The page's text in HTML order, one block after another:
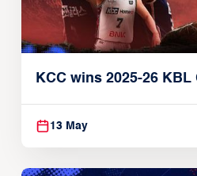
KCC wins 2025-26
13 May